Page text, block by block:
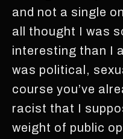
and not a single
all thought I was
interesting than I
was political,
course you’ve
racist that I
weight of public